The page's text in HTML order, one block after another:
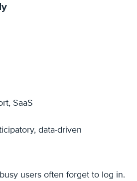
SaaS
data-driven
users often forget to log in.